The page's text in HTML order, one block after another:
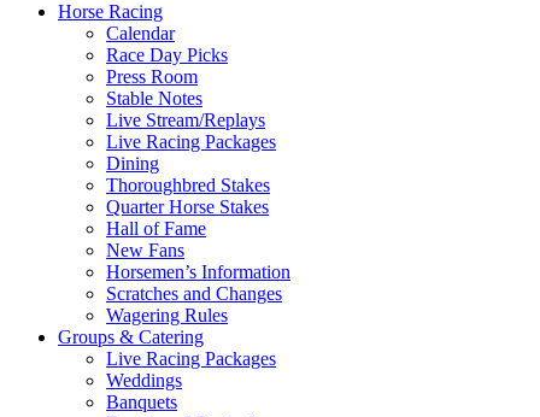
Horse Racing
Calendar
Race Day Picks
Press Room
Stable Notes
Live Stream/Replays
Live Racing Packages
Dining
Thoroughbred Stakes
Quarter Horse Stakes
Hall of Fame
New Fans
Horsemen’s Information
Scratches and Changes
Wagering Rules
Groups & Catering
Live Racing Packages
Weddings
Banquets